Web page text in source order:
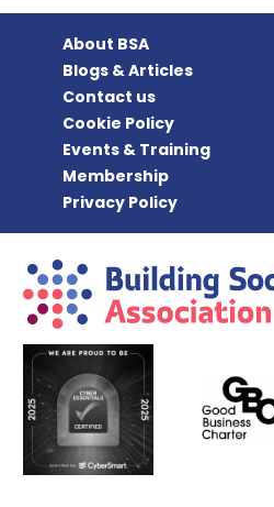
About BSA
Blogs & Articles
Contact us
Cookie Policy
Events & Training
Membership
Privacy Policy